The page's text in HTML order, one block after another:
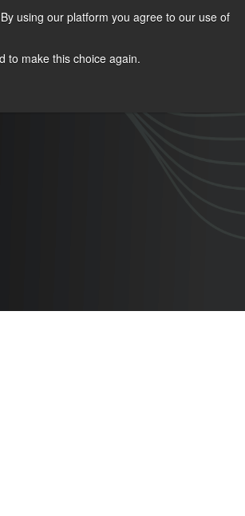
using our platform you agree to our use of
to make this choice again.